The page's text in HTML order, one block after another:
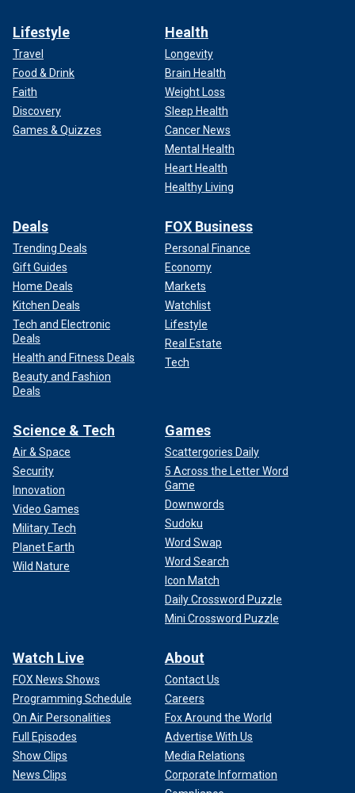
Lifestyle
Travel
Food & Drink
Faith
Discovery
Games & Quizzes
Health
Longevity
Brain Health
Weight Loss
Sleep Health
Cancer News
Mental Health
Heart Health
Healthy Living
Deals
Trending Deals
Gift Guides
Home Deals
Kitchen Deals
Tech and Electronic
Deals
Health and Fitness Deals
Beauty and Fashion
Deals
FOX Business
Personal Finance
Economy
Markets
Watchlist
Lifestyle
Real Estate
Tech
Science & Tech
Air & Space
Security
Innovation
Video Games
Military Tech
Planet Earth
Wild Nature
Games
Scattergories Daily
5 Across the Letter Word
Game
Downwords
Sudoku
Word Swap
Word Search
Icon Match
Daily Crossword Puzzle
Mini Crossword Puzzle
Watch Live
FOX News Shows
Programming Schedule
On Air Personalities
Full Episodes
Show Clips
News Clips
About
Contact Us
Careers
Fox Around the World
Advertise With Us
Media Relations
Corporate Information